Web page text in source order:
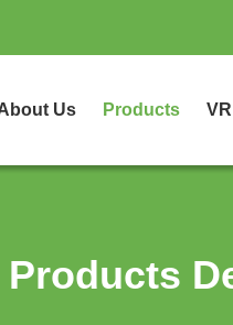
Us Products
Products